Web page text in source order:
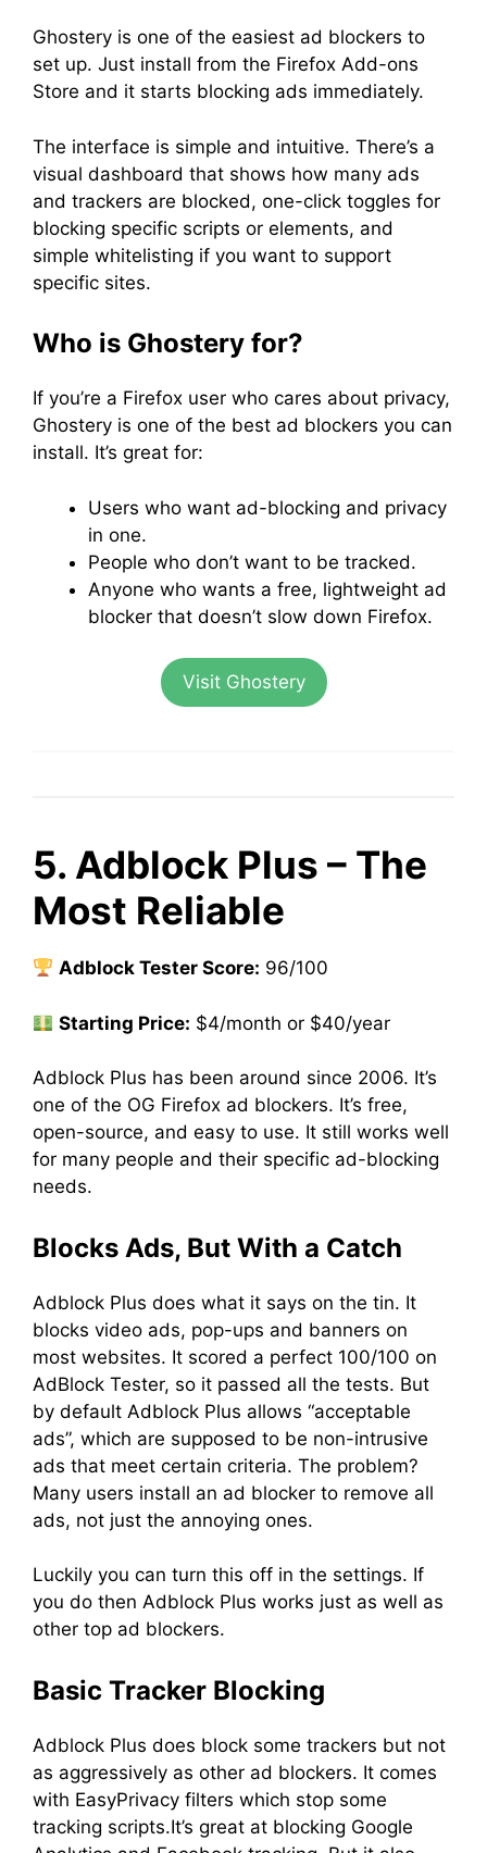
Ghostery is one of the easiest ad blockers to
set up. Just install from the Firefox Add-ons
Store and it starts blocking ads immediately.
The interface is simple and intuitive. There’s a
visual dashboard that shows how many ads
and trackers are blocked, one-click toggles for
blocking specific scripts or elements, and
simple whitelisting if you want to support
specific sites.
Who is Ghostery for?
If you’re a Firefox user who cares about privacy,
Ghostery is one of the best ad blockers you can
install. It’s great for:
Users who want ad-blocking and privacy
in one.
People who don’t want to be tracked.
Anyone who wants a free, lightweight ad
blocker that doesn’t slow down Firefox.
Visit Ghostery
5. Adblock Plus – The
Most Reliable
Adblock Tester Score: 96/100
Starting Price: $4/month or $40/year
Adblock Plus has been around since 2006. It’s
one of the OG Firefox ad blockers. It’s free,
open-source, and easy to use. It still works well
for many people and their specific ad-blocking
needs.
Blocks Ads, But With a Catch
Adblock Plus does what it says on the tin. It
blocks video ads, pop-ups and banners on
most websites. It scored a perfect 100/100 on
AdBlock Tester, so it passed all the tests. But
by default Adblock Plus allows “acceptable
ads”, which are supposed to be non-intrusive
ads that meet certain criteria. The problem?
Many users install an ad blocker to remove all
ads, not just the annoying ones.
Luckily you can turn this off in the settings. If
you do then Adblock Plus works just as well as
other top ad blockers.
Basic Tracker Blocking
Adblock Plus does block some trackers but not
as aggressively as other ad blockers. It comes
with EasyPrivacy filters which stop some
tracking scripts.It’s great at blocking Google